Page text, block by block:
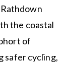
Rathdown
the coastal
of
safer cycling,